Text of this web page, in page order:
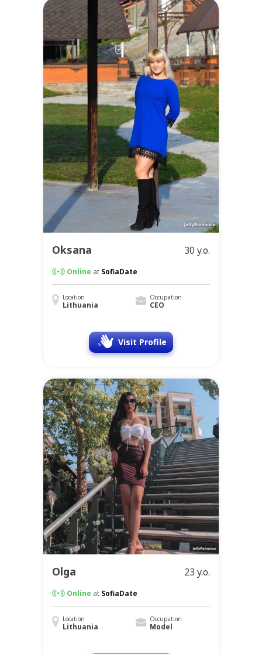
Oksana 30 y.o.
Online at SofiaDate
Location
Lithuania
Occupation
CEO
Visit Profile
Olga 23 y.o.
Online at SofiaDate
Location
Lithuania
Occupation
Model